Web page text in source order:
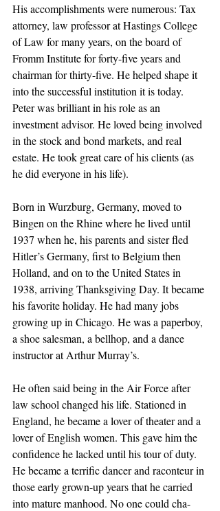
His accomplishments were numerous: Tax
attorney, law professor at Hastings College
of Law for many years, on the board of
Fromm Institute for forty-five years and
chairman for thirty-five. He helped shape it
into the successful institution it is today.
Peter was brilliant in his role as an
investment advisor. He loved being involved
in the stock and bond markets, and real
estate. He took great care of his clients (as
he did everyone in his life).
Born in Wurzburg, Germany, moved to
Bingen on the Rhine where he lived until
1937 when he, his parents and sister fled
Hitler’s Germany, first to Belgium then
Holland, and on to the United States in
1938, arriving Thanksgiving Day. It became
his favorite holiday. He had many jobs
growing up in Chicago. He was a paperboy,
a shoe salesman, a bellhop, and a dance
instructor at Arthur Murray’s.
He often said being in the Air Force after
law school changed his life. Stationed in
England, he became a lover of theater and a
lover of English women. This gave him the
confidence he lacked until his tour of duty.
He became a terrific dancer and raconteur in
those early grown-up years that he carried
into mature manhood. No one could cha-